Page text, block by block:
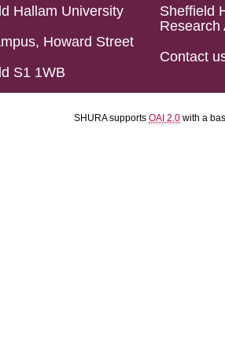
Hallam University
Howard Street
S1 1WB
Sheffield
Research
Contact
SHURA supports OAI 2.0 with a